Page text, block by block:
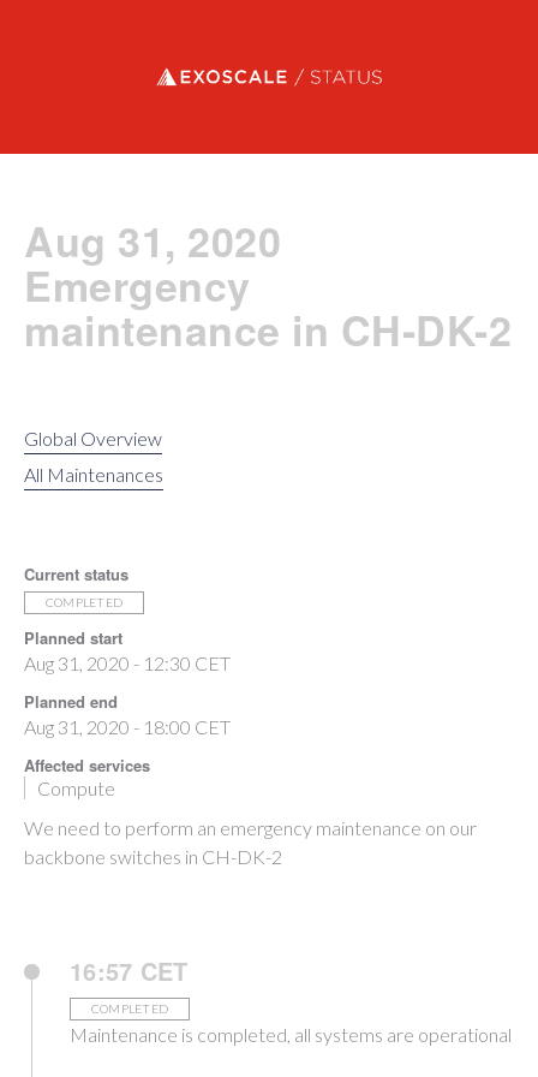
Exoscale status
Aug 31, 2020
Emergency
maintenance in CH-DK-2
Global Overview
All Maintenances
Current status
COMPLETED
Planned start
Aug 31, 2020 - 12:30 CET
Planned end
Aug 31, 2020 - 18:00 CET
Affected services
Compute
We need to perform an emergency maintenance on our
backbone switches in CH-DK-2
16:57 CET
COMPLETED
Maintenance is completed, all systems are operational